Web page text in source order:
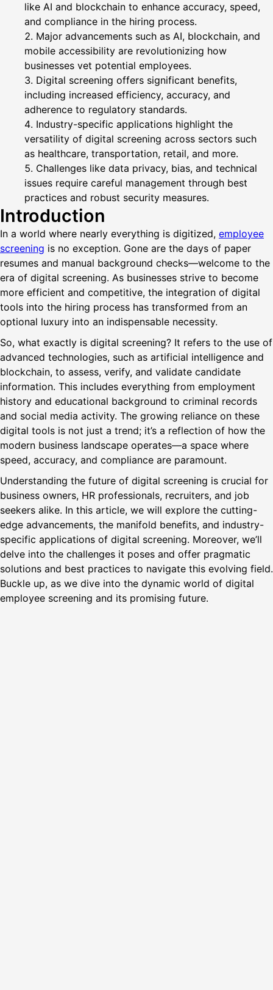
like AI and blockchain to enhance accuracy, speed,
and compliance in the hiring process.
Major advancements such as AI, blockchain, and
mobile accessibility are revolutionizing how
businesses vet potential employees.
Digital screening offers significant benefits,
including increased efficiency, accuracy, and
adherence to regulatory standards.
Industry-specific applications highlight the
versatility of digital screening across sectors such
as healthcare, transportation, retail, and more.
Challenges like data privacy, bias, and technical
issues require careful management through best
practices and robust security measures.
Introduction
In a world where nearly everything is digitized, employee
screening is no exception. Gone are the days of paper
resumes and manual background checks—welcome to the
era of digital screening. As businesses strive to become
more efficient and competitive, the integration of digital
tools into the hiring process has transformed from an
optional luxury into an indispensable necessity.
So, what exactly is digital screening? It refers to the use of
advanced technologies, such as artificial intelligence and
blockchain, to assess, verify, and validate candidate
information. This includes everything from employment
history and educational background to criminal records
and social media activity. The growing reliance on these
digital tools is not just a trend; it’s a reflection of how the
modern business landscape operates—a space where
speed, accuracy, and compliance are paramount.
Understanding the future of digital screening is crucial for
business owners, HR professionals, recruiters, and job
seekers alike. In this article, we will explore the cutting-
edge advancements, the manifold benefits, and industry-
specific applications of digital screening. Moreover, we’ll
delve into the challenges it poses and offer pragmatic
solutions and best practices to navigate this evolving field.
Buckle up, as we dive into the dynamic world of digital
employee screening and its promising future.